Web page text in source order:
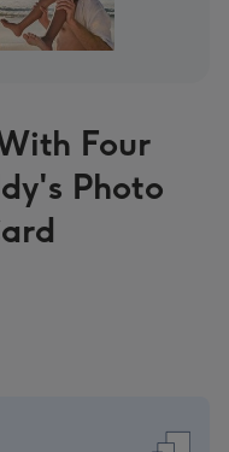
Four
Photo